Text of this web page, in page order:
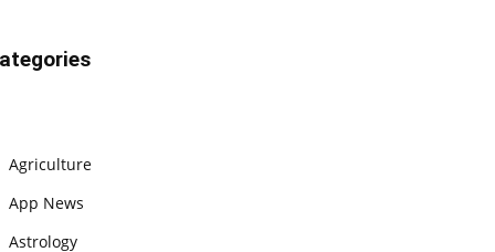
Agriculture
App News
Astrology